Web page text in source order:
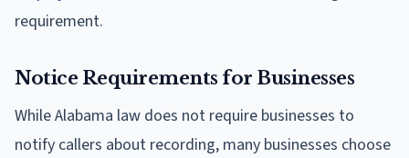
requirement.
Notice Requirements for Businesses
While Alabama law does not require businesses to
notify callers about recording, many businesses choose